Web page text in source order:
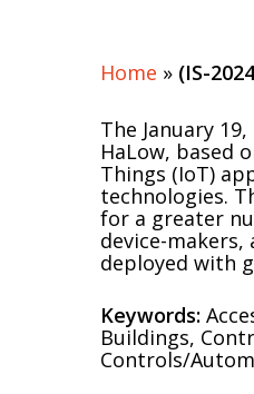
Home » (IS-
The January
HaLow, based
Things (IoT)
technologies.
for a greater
device-
deployed with
Keywords:
Buildings,
Controls/